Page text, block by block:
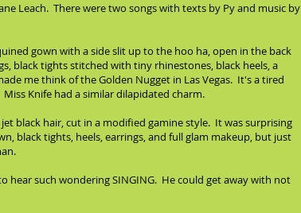
Leach. There were two songs with texts by Py and music by
gown with a side slit up to the hoo ha, open in the back
black tights stitched with tiny rhinestones, black heels, a
me think of the Golden Nugget in Las Vegas. It's a tired
Knife had a similar dilapidated charm.
black hair, cut in a modified gamine style. It was surprising
black tights, heels, earrings, and full glam makeup, but just
hear such wondering SINGING. He could get away with not